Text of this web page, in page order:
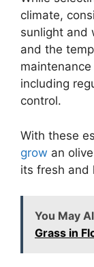
climate,
sunlight and
and the
including
control.
With these
grow an
its fresh and
You May
Grass in